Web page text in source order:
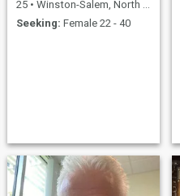
25 • Winston-Salem, North Carolina, United States
Seeking: Female 22 - 40